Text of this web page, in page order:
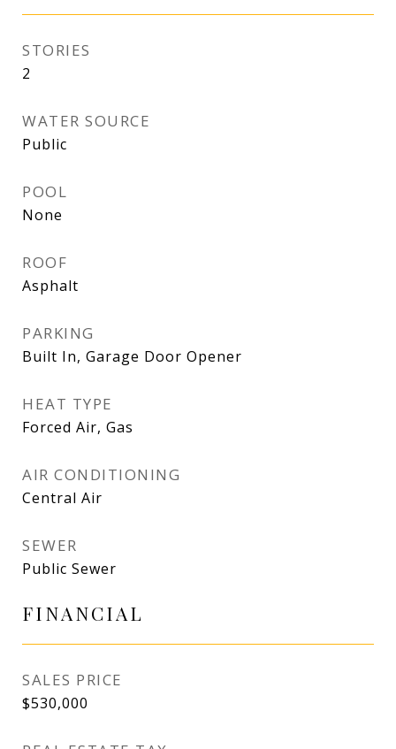
STORIES
2
WATER SOURCE
Public
POOL
None
ROOF
Asphalt
PARKING
Built In, Garage Door Opener
HEAT TYPE
Forced Air, Gas
AIR CONDITIONING
Central Air
SEWER
Public Sewer
FINANCIAL
SALES PRICE
$530,000